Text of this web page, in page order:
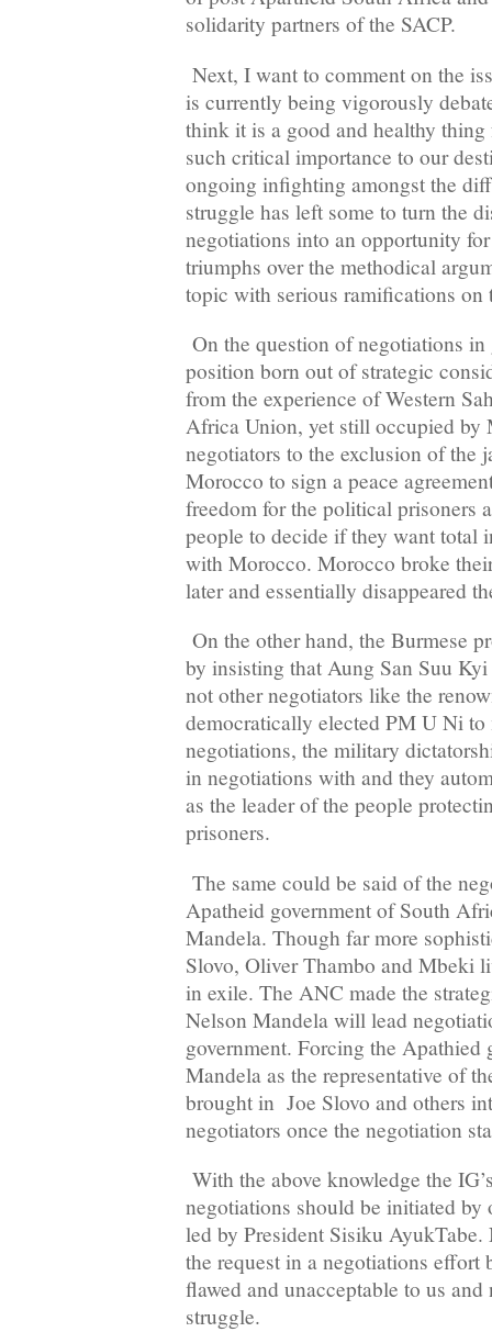
solidarity partners of the SACP.
Next, I want to comment on the
is currently being vigorously
think it is a good and healthy thing
such critical importance to our
ongoing infighting amongst the
struggle has left some to turn the
negotiations into an opportunity
triumphs over the methodical
topic with serious ramifications on
On the question of negotiations in
position born out of strategic
from the experience of Western
Africa Union, yet still occupied by
negotiators to the exclusion of the
Morocco to sign a peace
freedom for the political prisoners
people to decide if they want total
with Morocco. Morocco broke
later and essentially disappeared
On the other hand, the Burmese
by insisting that Aung San Suu
not other negotiators like the
democratically elected PM U Ni to
negotiations, the military
in negotiations with and they
as the leader of the people
prisoners.
The same could be said of the
Apatheid government of South
Mandela. Though far more
Slovo, Oliver Thambo and Mbeki
in exile. The ANC made the
Nelson Mandela will lead
government. Forcing the Apathied
Mandela as the representative of
brought in Joe Slovo and others
negotiators once the negotiation
With the above knowledge the
negotiations should be initiated by
led by President Sisiku
the request in a negotiations effort
flawed and unacceptable to us
struggle.